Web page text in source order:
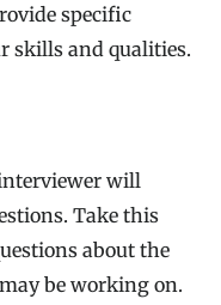
specific
skills and qualities.
will
Take this
about the
be working on.